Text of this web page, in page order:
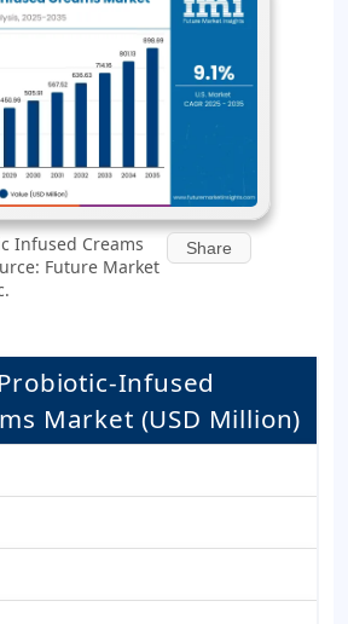
Infused Creams
Future Market
Share
Infused
Market (USD Million)